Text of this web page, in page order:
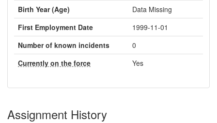
Birth Year (Age)
Data Missing
First Employment Date
1999-11-01
Number of known incidents
0
Currently on the force
Yes
Assignment History